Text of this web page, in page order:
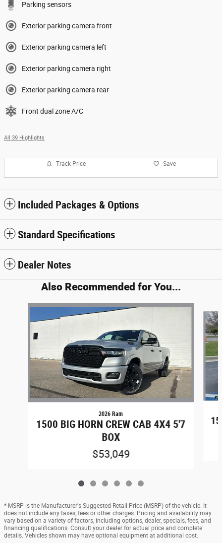
Parking sensors
Exterior parking camera front
Exterior parking camera left
Exterior parking camera right
Exterior parking camera rear
Front dual zone A/C
All 39 Highlights
Track Price Save
Included Packages & Options
Standard Specifications
Dealer Notes
Also Recommended for You...
Slide 1 of 6
2026 Ram
1500 BIG HORN CREW CAB 4X4 5'7
BOX
$53,049
* MSRP is the Manufacturer's Suggested Retail Price (MSRP) of the vehicle. It
does not include any taxes, fees or other charges. Pricing and availability may
vary based on a variety of factors, including options, dealer, specials, fees, and
financing qualifications. Consult your dealer for actual price and complete
details. Vehicles shown may have optional equipment at additional cost.